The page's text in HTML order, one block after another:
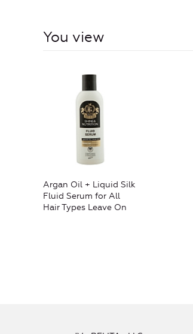
You view
Argan Oil + Liquid Silk
Fluid Serum for All
Hair Types Leave On